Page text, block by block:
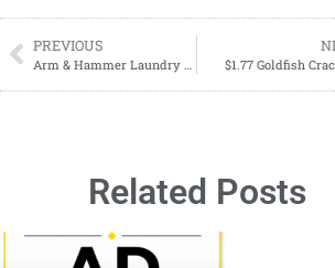
PREVIOUS
$1.77 Goldfish
Related Posts